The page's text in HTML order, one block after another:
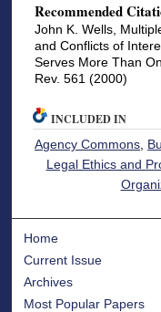
Recommended
John K. Wells,
and Conflicts of
Serves More Than
Rev. 561 (2000)
INCLUDED IN
Agency Commons
Legal Ethics and
Home
Current Issue
Archives
Most Popular Papers